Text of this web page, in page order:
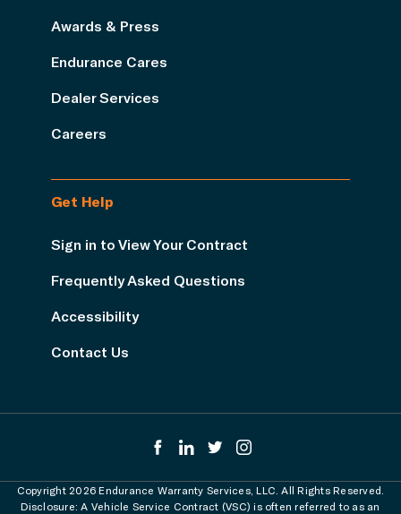
Awards & Press
Endurance Cares
Dealer Services
Careers
Get Help
Sign in to View Your Contract
Frequently Asked Questions
Accessibility
Contact Us
Copyright 2026 Endurance Warranty Services, LLC. All Rights Reserved.
Disclosure: A Vehicle Service Contract (VSC) is often referred to as an